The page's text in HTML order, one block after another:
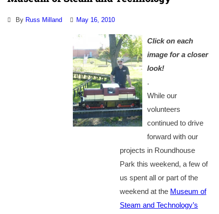
By Russ Milland May 16, 2010
Click on each
image for a closer
look!
.
While our
volunteers
continued to drive
forward with our
projects in Roundhouse
Park this weekend, a few of
us spent all or part of the
weekend at the Museum of
Steam and Technology’s